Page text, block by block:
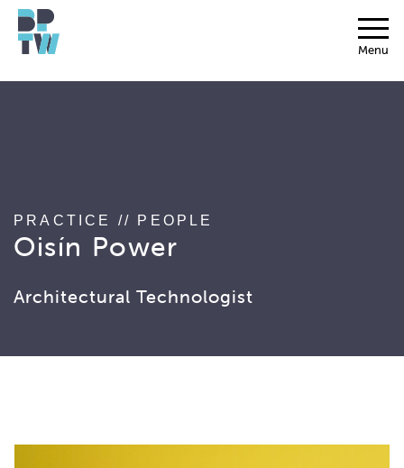
Menu
string(17) "associated_people"
PRACTICE // PEOPLE
Oisín Power
Architectural Technologist